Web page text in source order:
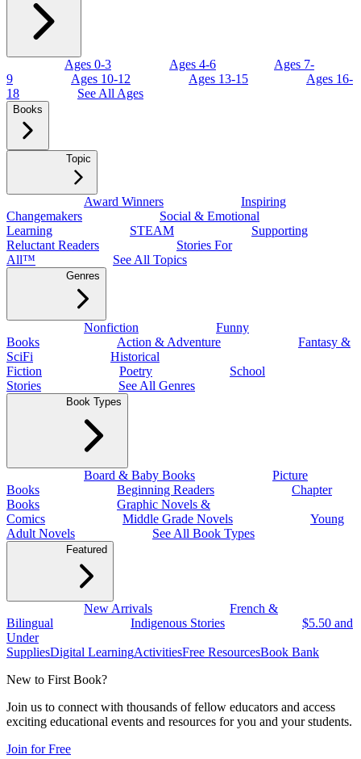
Ages 0-3 Ages 4-6
Ages 7-
9
Ages 10-12 Ages 13-15
Ages 16-
18
See All Ages
Books
Topic
Award Winners
Inspiring
Changemakers
Social & Emotional
Learning
STEAM
Supporting
Reluctant Readers
Stories For
All™
See All Topics
Genres
Nonfiction
Funny
Books
Action & Adventure
Fantasy &
SciFi
Historical
Fiction
Poetry
School
Stories
See All Genres
Book Types
Board & Baby Books
Picture
Books
Beginning Readers
Chapter
Books
Graphic Novels &
Comics
Middle Grade Novels
Young
Adult Novels
See All Book Types
Featured
New Arrivals
French &
Bilingual
Indigenous Stories
$5.50 and
Under
SuppliesDigital LearningActivitiesFree ResourcesBook Bank
New to First Book?
Join us to connect with thousands of fellow educators and access
exciting educational events and resources for you and your students.
Join for Free